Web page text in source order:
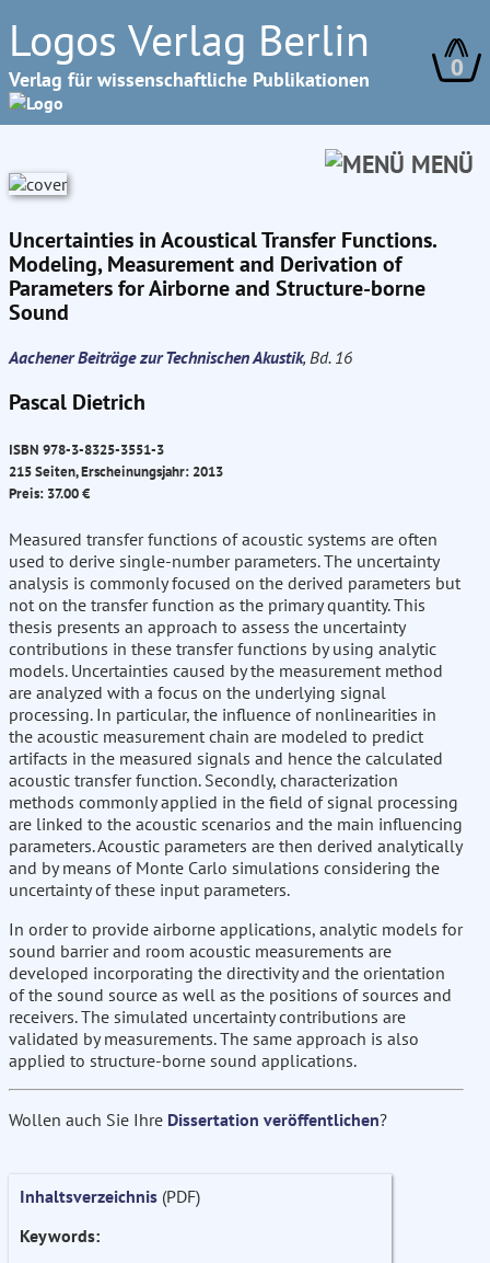
Logos Verlag Berlin
Verlag für wissenschaftliche Publikationen 0
MENÜ
Uncertainties in Acoustical Transfer Functions.
Modeling, Measurement and Derivation of
Parameters for Airborne and Structure-borne
Sound
Aachener Beiträge zur Technischen Akustik, Bd. 16
Pascal Dietrich
ISBN 978-3-8325-3551-3
215 Seiten, Erscheinungsjahr: 2013
Preis: 37.00 €
Measured transfer functions of acoustic systems are often
used to derive single-number parameters. The uncertainty
analysis is commonly focused on the derived parameters but
not on the transfer function as the primary quantity. This
thesis presents an approach to assess the uncertainty
contributions in these transfer functions by using analytic
models. Uncertainties caused by the measurement method
are analyzed with a focus on the underlying signal
processing. In particular, the influence of nonlinearities in
the acoustic measurement chain are modeled to predict
artifacts in the measured signals and hence the calculated
acoustic transfer function. Secondly, characterization
methods commonly applied in the field of signal processing
are linked to the acoustic scenarios and the main influencing
parameters. Acoustic parameters are then derived analytically
and by means of Monte Carlo simulations considering the
uncertainty of these input parameters.
In order to provide airborne applications, analytic models for
sound barrier and room acoustic measurements are
developed incorporating the directivity and the orientation
of the sound source as well as the positions of sources and
receivers. The simulated uncertainty contributions are
validated by measurements. The same approach is also
applied to structure-borne sound applications.
Wollen auch Sie Ihre Dissertation veröffentlichen?
Inhaltsverzeichnis (PDF)
Keywords: